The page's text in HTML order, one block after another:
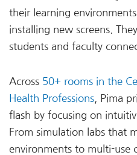
their learning
installing new screens.
students and faculty
Across 50+ rooms in the
Health Professions , Pima
flash by focusing on
From simulation labs that
environments to multi-use